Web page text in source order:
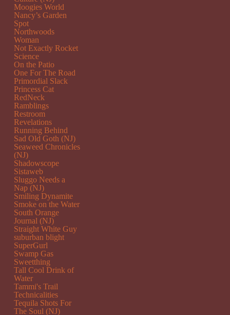
Moogies World
Nancy’s Garden
Spot
Northwoods
Woman
Not Exactly Rocket
Science
On the Patio
One For The Road
Primordial Slack
Princess Cat
RedNeck
Ramblings
Restroom
Revelations
Running Behind
Sad Old Goth (NJ)
Seaweed Chronicles
(NJ)
Shadowscope
Sistaweb
Sluggo Needs a
Nap (NJ)
Smiling Dynamite
Smoke on the Water
South Orange
Journal (NJ)
Straight White Guy
suburban blight
SuperGurl
Swamp Gas
Sweetthing
Tall Cool Drink of
Water
Tammi's Trail
Technicalities
Tequila Shots For
The Soul (NJ)